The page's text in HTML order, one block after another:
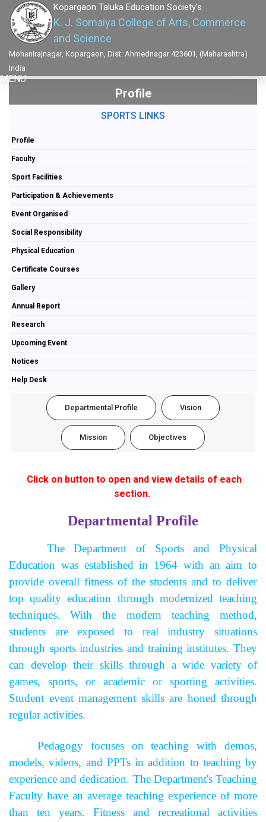
Kopargaon Taluka Education Society's
K. J. Somaiya College of Arts, Commerce
and Science
Mohanirajnagar, Kopargaon, Dist: Ahmednagar 423601, (Maharashtra)
India
MENU
Profile
SPORTS LINKS
Profile
Faculty
Sport Facilities
Participation & Achievements
Event Organised
Social Responsibility
Physical Education
Certificate Courses
Gallery
Annual Report
Research
Upcoming Event
Notices
Help Desk
Departmental Profile Vision
Mission Objectives
Click on button to open and view details of each
section.
Departmental Profile
The Department of Sports and Physical
Education was established in 1964 with an aim to
provide overall fitness of the students and to deliver
top quality education through modernized teaching
techniques. With the modern teaching method,
students are exposed to real industry situations
through sports industries and training institutes. They
can develop their skills through a wide variety of
games, sports, or academic or sporting activities.
Student event management skills are honed through
regular activities.
Pedagogy focuses on teaching with demos,
models, videos, and PPTs in addition to teaching by
experience and dedication. The Department's Teaching
Faculty have an average teaching experience of more
than ten years. Fitness and recreational activities